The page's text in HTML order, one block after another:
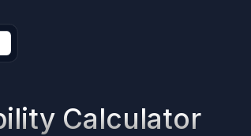
Calculator